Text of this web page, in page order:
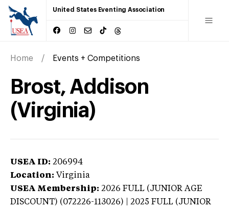
United States Eventing Association
Home Events + Competitions
Brost, Addison
(Virginia)
USEA ID: 206994
Location: Virginia
USEA Membership: 2026 FULL (JUNIOR AGE
DISCOUNT) (072226-113026) | 2025 FULL (JUNIOR